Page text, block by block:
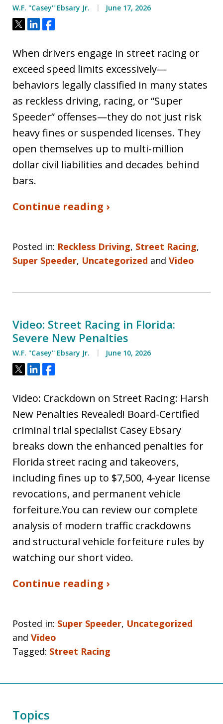
W.F. ''Casey'' Ebsary Jr. June 17, 2026
Tweet
ShareShare
When drivers engage in street racing or
exceed speed limits excessively—
behaviors legally classified in many states
as reckless driving, racing, or “Super
Speeder” offenses—they do not just risk
heavy fines or suspended licenses. They
open themselves up to multi-million
dollar civil liabilities and decades behind
bars.
Continue reading ›
Posted in: Reckless Driving, Street Racing,
Super Speeder, Uncategorized and Video
Video: Street Racing in Florida:
Severe New Penalties
W.F. ''Casey'' Ebsary Jr. June 10, 2026
Tweet
ShareShare
Video: Crackdown on Street Racing: Harsh
New Penalties Revealed! Board-Certified
criminal trial specialist Casey Ebsary
breaks down the enhanced penalties for
Florida street racing and takeovers,
including fines up to $7,500, 4-year license
revocations, and permanent vehicle
forfeiture.You can review our complete
analysis of modern traffic crackdowns
and structural vehicle forfeiture rules by
watching our short video.
Continue reading ›
Posted in: Super Speeder, Uncategorized
and Video
Tagged: Street Racing
Topics